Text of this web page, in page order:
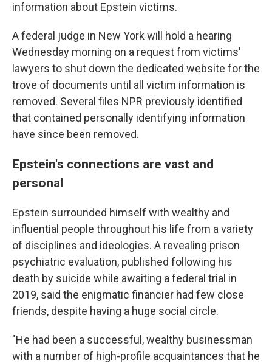
information about Epstein victims.
A federal judge in New York will hold a hearing
Wednesday morning on a request from victims'
lawyers to shut down the dedicated website for the
trove of documents until all victim information is
removed. Several files NPR previously identified
that contained personally identifying information
have since been removed.
Epstein's connections are vast and
personal
Epstein surrounded himself with wealthy and
influential people throughout his life from a variety
of disciplines and ideologies. A revealing prison
psychiatric evaluation, published following his
death by suicide while awaiting a federal trial in
2019, said the enigmatic financier had few close
friends, despite having a huge social circle.
"He had been a successful, wealthy businessman
with a number of high-profile acquaintances that he